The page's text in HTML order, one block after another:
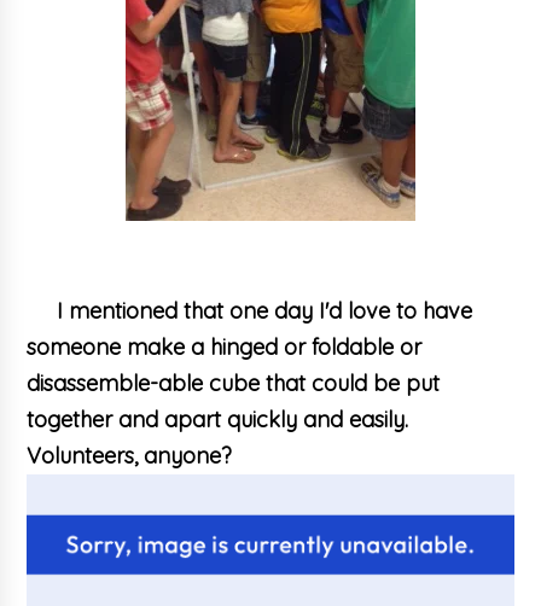
I mentioned that one day I'd love to have
someone make a hinged or foldable or
disassemble-able cube that could be put
together and apart quickly and easily.
Volunteers, anyone?